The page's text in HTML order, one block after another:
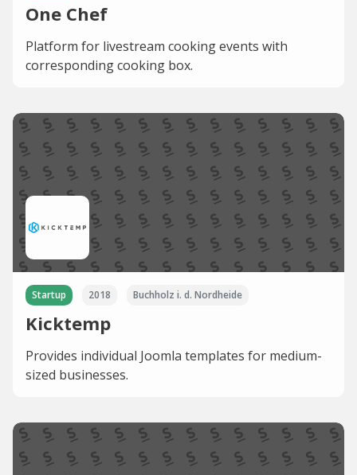
One Chef
Platform for livestream cooking events with
corresponding cooking box.
Startup 2018 Buchholz i. d. Nordheide
Kicktemp
Provides individual Joomla templates for medium-
sized businesses.